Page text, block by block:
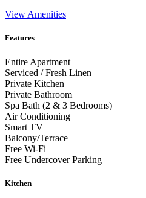
View Amenities
Features
Entire Apartment
Serviced / Fresh Linen
Private Kitchen
Private Bathroom
Spa Bath (2 & 3 Bedrooms)
Air Conditioning
Smart TV
Balcony/Terrace
Free Wi-Fi
Free Undercover Parking
Kitchen